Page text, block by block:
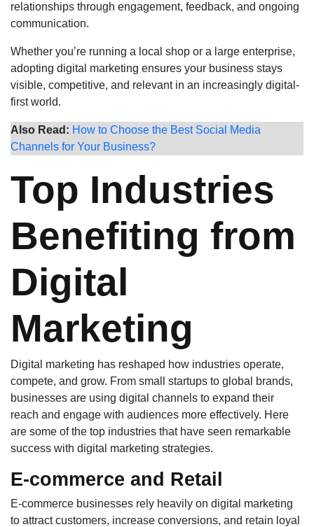
relationships through engagement, feedback, and ongoing
communication.
Whether you’re running a local shop or a large enterprise,
adopting digital marketing ensures your business stays
visible, competitive, and relevant in an increasingly digital-
first world.
Also Read: How to Choose the Best Social Media
Channels for Your Business?
Top Industries
Benefiting from
Digital
Marketing
Digital marketing has reshaped how industries operate,
compete, and grow. From small startups to global brands,
businesses are using digital channels to expand their
reach and engage with audiences more effectively. Here
are some of the top industries that have seen remarkable
success with digital marketing strategies.
E-commerce and Retail
E-commerce businesses rely heavily on digital marketing
to attract customers, increase conversions, and retain loyal